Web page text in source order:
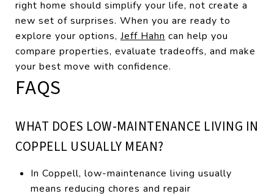
right home should simplify your life, not create a
new set of surprises. When you are ready to
explore your options, Jeff Hahn can help you
compare properties, evaluate tradeoffs, and make
your best move with confidence.
FAQS
WHAT DOES LOW-MAINTENANCE LIVING IN
COPPELL USUALLY MEAN?
In Coppell, low-maintenance living usually
means reducing chores and repair